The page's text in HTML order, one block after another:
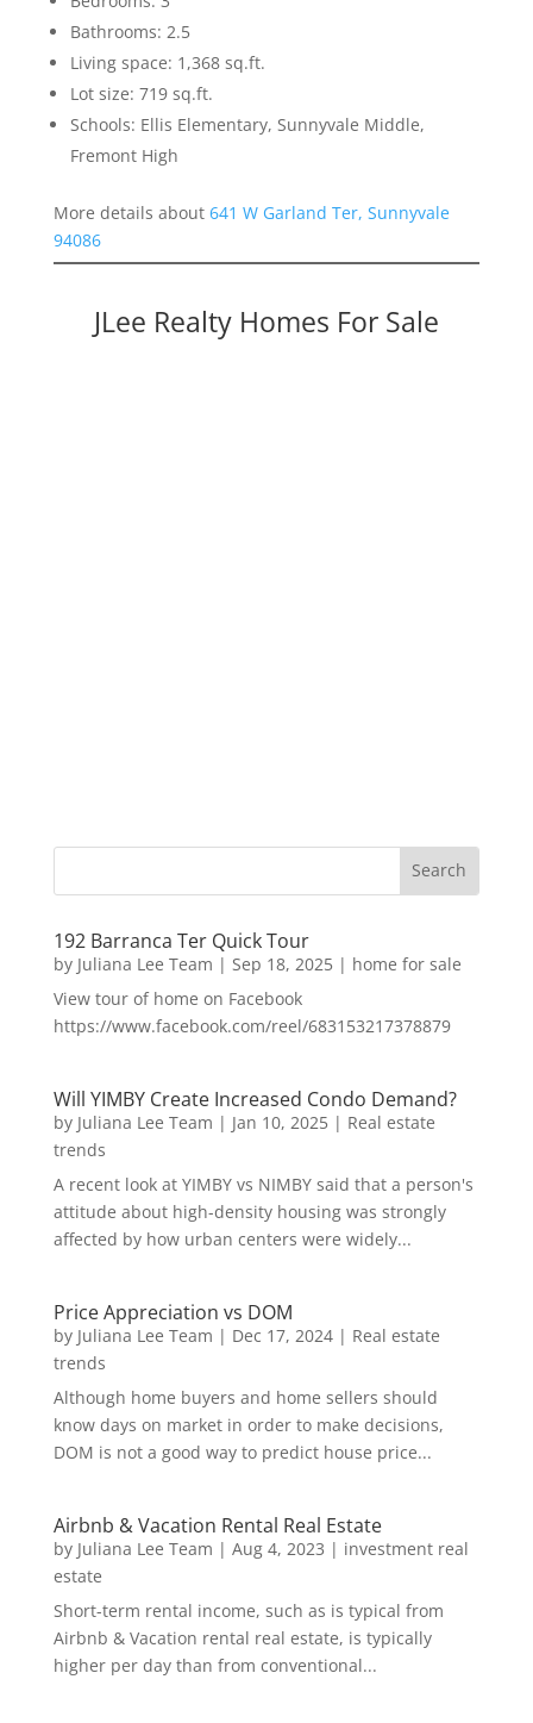
Bathrooms: 2.5
Living space: 1,368 sq.ft.
Lot size: 719 sq.ft.
Schools: Ellis Elementary, Sunnyvale Middle,
Fremont High
More details about 641 W Garland Ter, Sunnyvale
94086
JLee Realty Homes For Sale
192 Barranca Ter Quick Tour
by Juliana Lee Team | Sep 18, 2025| home for sale
View tour of home on Facebook
https://www.facebook.com/reel/683153217378879
Will YIMBY Create Increased Condo Demand?
by Juliana Lee Team | Jan 10, 2025| Real estate
trends
A recent look at YIMBY vs NIMBY said that a person's
attitude about high-density housing was strongly
affected by how urban centers were widely...
Price Appreciation vs DOM
by Juliana Lee Team | Dec 17, 2024| Real estate
trends
Although home buyers and home sellers should
know days on market in order to make decisions,
DOM is not a good way to predict house price...
Airbnb & Vacation Rental Real Estate
by Juliana Lee Team | Aug 4, 2023 | investment real
estate
Short-term rental income, such as is typical from
Airbnb & Vacation rental real estate, is typically
higher per day than from conventional...